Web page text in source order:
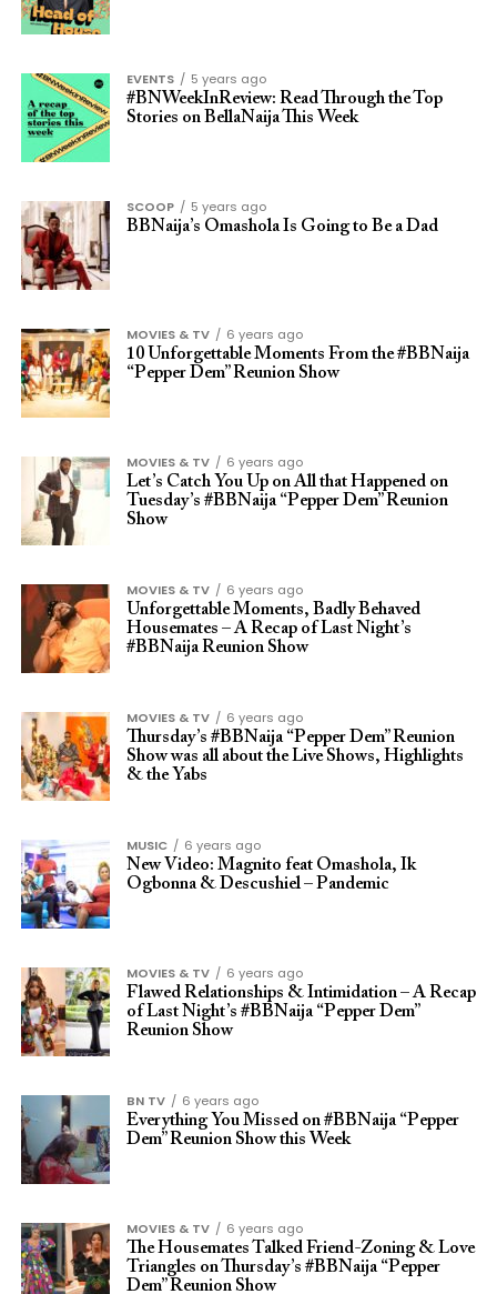
EVENTS
5 years ago
#BNWeekInReview: Read Through the Top
Stories on BellaNaija This Week
SCOOP
5 years ago
BBNaija’s Omashola Is Going to Be a Dad
MOVIES & TV
6 years ago
10 Unforgettable Moments From the #BBNaija
“Pepper Dem” Reunion Show
MOVIES & TV
6 years ago
Let’s Catch You Up on All that Happened on
Tuesday’s #BBNaija “Pepper Dem” Reunion
Show
MOVIES & TV
6 years ago
Unforgettable Moments, Badly Behaved
Housemates – A Recap of Last Night’s
#BBNaija Reunion Show
MOVIES & TV
6 years ago
Thursday’s #BBNaija “Pepper Dem” Reunion
Show was all about the Live Shows, Highlights
& the Yabs
MUSIC
6 years ago
New Video: Magnito feat Omashola, Ik
Ogbonna & Descushiel – Pandemic
MOVIES & TV
6 years ago
Flawed Relationships & Intimidation – A Recap
of Last Night’s #BBNaija “Pepper Dem”
Reunion Show
BN TV
6 years ago
Everything You Missed on #BBNaija “Pepper
Dem” Reunion Show this Week
MOVIES & TV
6 years ago
The Housemates Talked Friend-Zoning & Love
Triangles on Thursday’s #BBNaija “Pepper
Dem” Reunion Show